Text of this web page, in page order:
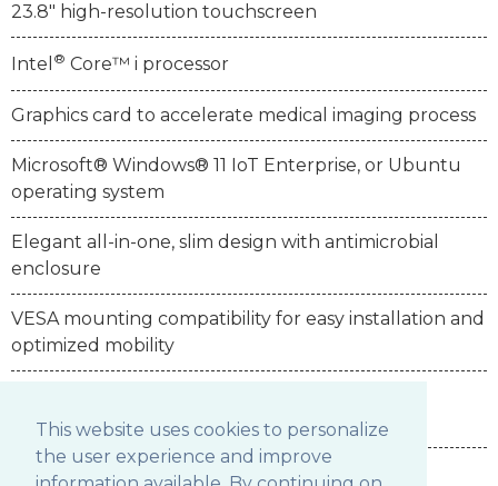
This website uses cookies to personalize
the user experience and improve
23.8" high-resolution touchscreen
Intel ® Core™ i processor
Graphics card to accelerate medical imaging process
Microsoft® Windows® 11 IoT Enterprise, or Ubuntu
operating system
Elegant all-in-one, slim design with antimicrobial
enclosure
VESA mounting compatibility for easy installation and
optimized mobility
enclosure